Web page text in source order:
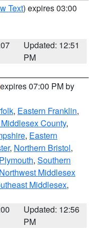
Text) expires 03:00
Updated: 12:51
PM
07:00 PM by
, Eastern Franklin,
County,
, Eastern
, Northern Bristol,
, Southern
Northwest Middlesex
Middlesex,
Updated: 12:56
PM